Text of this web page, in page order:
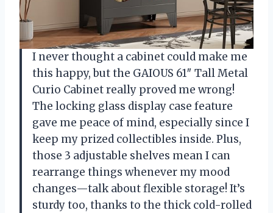
I never thought a cabinet could make me
this happy, but the GAIOUS 61″ Tall Metal
Curio Cabinet really proved me wrong!
The locking glass display case feature
gave me peace of mind, especially since I
keep my prized collectibles inside. Plus,
those 3 adjustable shelves mean I can
rearrange things whenever my mood
changes—talk about flexible storage! It’s
sturdy too, thanks to the thick cold-rolled